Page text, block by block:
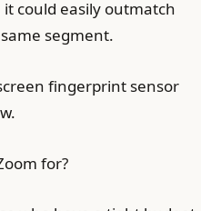
could easily outmatch
segment.
fingerprint sensor
for?